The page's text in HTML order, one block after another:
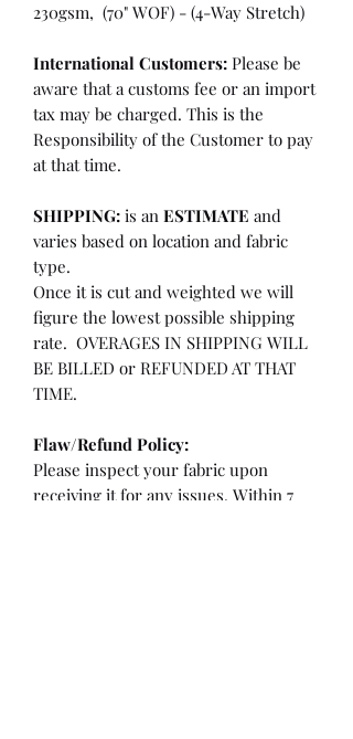
230gsm, (70" WOF) - (4-Way Stretch)
International Customers: Please be
aware that a customs fee or an import
tax may be charged. This is the
Responsibility of the Customer to pay
at that time.
SHIPPING: is an ESTIMATE and
varies based on location and fabric
type.
Once it is cut and weighted we will
figure the lowest possible shipping
rate. OVERAGES IN SHIPPING WILL
BE BILLED or REFUNDED AT THAT
TIME.
Flaw/Refund Policy:
Please inspect your fabric upon
receiving it for any issues. Within 7